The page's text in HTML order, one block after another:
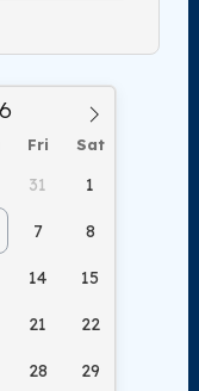
Fri Sat
31 1
7 8
14 15
21 22
28 29